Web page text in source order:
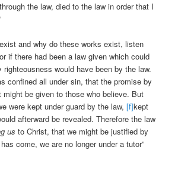
the law, died to the law in order that I
and why do these works exist, listen
if there had been a law given which could
would have been by the law.
confined all under sin, that the promise by
be given to those who believe. But
were kept under guard by the law,[f]kept
afterward be revealed. Therefore the law
us to Christ, that we might be justified by
come, we are no longer under a tutor”